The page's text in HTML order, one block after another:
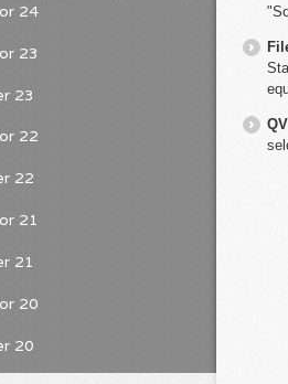
24
23
23
22
22
21
21
20
20